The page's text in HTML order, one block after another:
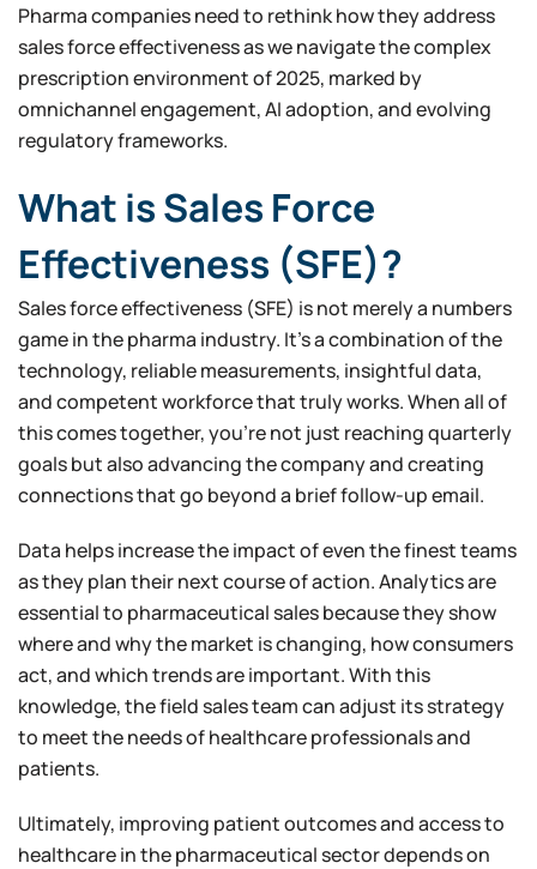
Pharma companies need to rethink how they address
sales force effectiveness as we navigate the complex
prescription environment of 2025, marked by
omnichannel engagement, AI adoption, and evolving
regulatory frameworks.
What is Sales Force
Effectiveness (SFE)?
Sales force effectiveness (SFE) is not merely a numbers
game in the pharma industry. It’s a combination of the
technology, reliable measurements, insightful data,
and competent workforce that truly works. When all of
this comes together, you’re not just reaching quarterly
goals but also advancing the company and creating
connections that go beyond a brief follow-up email.
Data helps increase the impact of even the finest teams
as they plan their next course of action. Analytics are
essential to pharmaceutical sales because they show
where and why the market is changing, how consumers
act, and which trends are important. With this
knowledge, the field sales team can adjust its strategy
to meet the needs of healthcare professionals and
patients.
Ultimately, improving patient outcomes and access to
healthcare in the pharmaceutical sector depends on